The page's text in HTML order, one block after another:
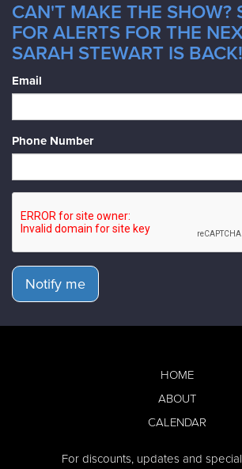
CAN'T MAKE THE SHOW?
FOR ALERTS FOR THE
SARAH STEWART IS BACK!
Email
Phone Number
Notify me
HOME
ABOUT
CALENDAR
For discounts, updates and